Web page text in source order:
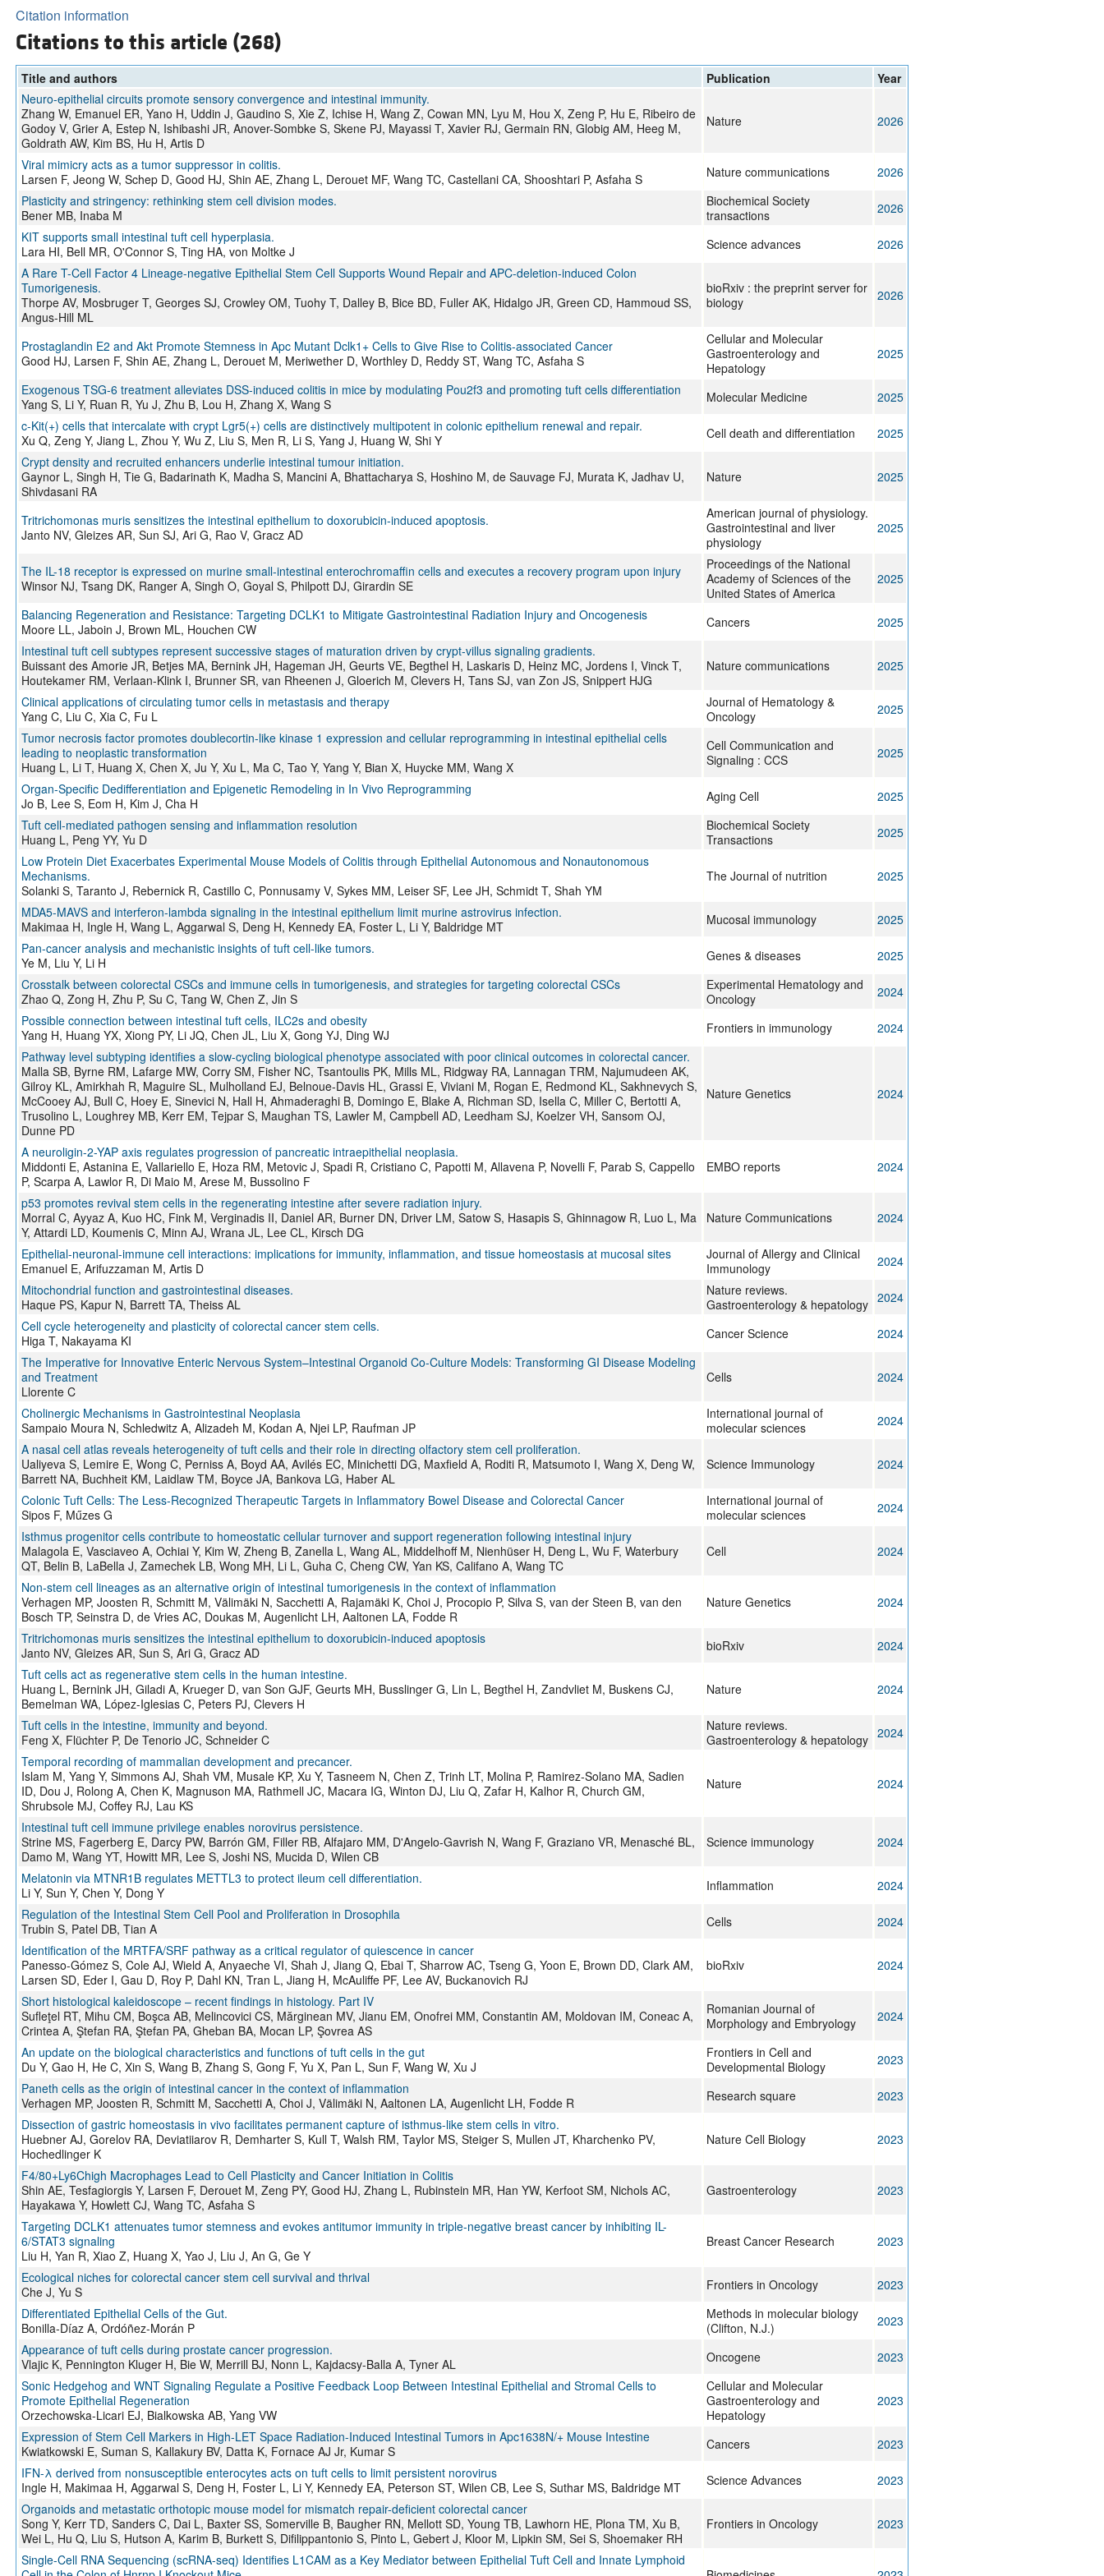
Citation information
Citations to this article (268)
Title and authors Publication
Year
Neuro-epithelial circuits promote sensory convergence and intestinal immunity.
Zhang W, Emanuel ER, Yano H, Uddin J, Gaudino S, Xie Z, Ichise H, Wang Z, Cowan MN, Lyu M, Hou X, Zeng P, Hu E, Ribeiro de
Godoy V, Grier A, Estep N, Ishibashi JR, Anover-Sombke S, Skene PJ, Mayassi T, Xavier RJ, Germain RN, Globig AM, Heeg M,
Goldrath AW, Kim BS, Hu H, Artis D
Nature 2026
Viral mimicry acts as a tumor suppressor in colitis.
Larsen F, Jeong W, Schep D, Good HJ, Shin AE, Zhang L, Derouet MF, Wang TC, Castellani CA, Shooshtari P, Asfaha S
Nature communications
2026
Plasticity and stringency: rethinking stem cell division modes.
Bener MB, Inaba M
Biochemical Society
transactions
2026
KIT supports small intestinal tuft cell hyperplasia.
Lara HI, Bell MR, O'Connor S, Ting HA, von Moltke J
Science advances
2026
A Rare T-Cell Factor 4 Lineage-negative Epithelial Stem Cell Supports Wound Repair and APC-deletion-induced Colon
Tumorigenesis.
Thorpe AV, Mosbruger T, Georges SJ, Crowley OM, Tuohy T, Dalley B, Bice BD, Fuller AK, Hidalgo JR, Green CD, Hammoud SS,
Angus-Hill ML
bioRxiv : the preprint server for
biology
2026
Prostaglandin E2 and Akt Promote Stemness in Apc Mutant Dclk1+ Cells to Give Rise to Colitis-associated Cancer
Good HJ, Larsen F, Shin AE, Zhang L, Derouet M, Meriwether D, Worthley D, Reddy ST, Wang TC, Asfaha S
Cellular and Molecular
Gastroenterology and
Hepatology
2025
Exogenous TSG-6 treatment alleviates DSS-induced colitis in mice by modulating Pou2f3 and promoting tuft cells differentiation
Yang S, Li Y, Ruan R, Yu J, Zhu B, Lou H, Zhang X, Wang S
Molecular Medicine
2025
c-Kit(+) cells that intercalate with crypt Lgr5(+) cells are distinctively multipotent in colonic epithelium renewal and repair.
Xu Q, Zeng Y, Jiang L, Zhou Y, Wu Z, Liu S, Men R, Li S, Yang J, Huang W, Shi Y
Cell death and differentiation
2025
Crypt density and recruited enhancers underlie intestinal tumour initiation.
Gaynor L, Singh H, Tie G, Badarinath K, Madha S, Mancini A, Bhattacharya S, Hoshino M, de Sauvage FJ, Murata K, Jadhav U,
Shivdasani RA
Nature 2025
Tritrichomonas muris sensitizes the intestinal epithelium to doxorubicin-induced apoptosis.
Janto NV, Gleizes AR, Sun SJ, Ari G, Rao V, Gracz AD
American journal of physiology.
Gastrointestinal and liver
physiology
2025
The IL-18 receptor is expressed on murine small-intestinal enterochromaffin cells and executes a recovery program upon injury
Winsor NJ, Tsang DK, Ranger A, Singh O, Goyal S, Philpott DJ, Girardin SE
Proceedings of the National
Academy of Sciences of the
United States of America
2025
Balancing Regeneration and Resistance: Targeting DCLK1 to Mitigate Gastrointestinal Radiation Injury and Oncogenesis
Moore LL, Jaboin J, Brown ML, Houchen CW
Cancers
2025
Intestinal tuft cell subtypes represent successive stages of maturation driven by crypt-villus signaling gradients.
Buissant des Amorie JR, Betjes MA, Bernink JH, Hageman JH, Geurts VE, Begthel H, Laskaris D, Heinz MC, Jordens I, Vinck T,
Houtekamer RM, Verlaan-Klink I, Brunner SR, van Rheenen J, Gloerich M, Clevers H, Tans SJ, van Zon JS, Snippert HJG
Nature communications 2025
Clinical applications of circulating tumor cells in metastasis and therapy
Yang C, Liu C, Xia C, Fu L
Journal of Hematology &
Oncology
2025
Tumor necrosis factor promotes doublecortin-like kinase 1 expression and cellular reprogramming in intestinal epithelial cells
leading to neoplastic transformation
Huang L, Li T, Huang X, Chen X, Ju Y, Xu L, Ma C, Tao Y, Yang Y, Bian X, Huycke MM, Wang X
Cell Communication and
Signaling : CCS
2025
Organ‐Specific Dedifferentiation and Epigenetic Remodeling in In Vivo Reprogramming
Jo B, Lee S, Eom H, Kim J, Cha H
Aging Cell
2025
Tuft cell-mediated pathogen sensing and inflammation resolution
Huang L, Peng YY, Yu D
Biochemical Society
Transactions
2025
Low Protein Diet Exacerbates Experimental Mouse Models of Colitis through Epithelial Autonomous and Nonautonomous
Mechanisms.
Solanki S, Taranto J, Rebernick R, Castillo C, Ponnusamy V, Sykes MM, Leiser SF, Lee JH, Schmidt T, Shah YM
The Journal of nutrition 2025
MDA5-MAVS and interferon-lambda signaling in the intestinal epithelium limit murine astrovirus infection.
Makimaa H, Ingle H, Wang L, Aggarwal S, Deng H, Kennedy EA, Foster L, Li Y, Baldridge MT
Mucosal immunology
2025
Pan-cancer analysis and mechanistic insights of tuft cell-like tumors.
Ye M, Liu Y, Li H
Genes & diseases
2025
Crosstalk between colorectal CSCs and immune cells in tumorigenesis, and strategies for targeting colorectal CSCs
Zhao Q, Zong H, Zhu P, Su C, Tang W, Chen Z, Jin S
Experimental Hematology and
Oncology
2024
Possible connection between intestinal tuft cells, ILC2s and obesity
Yang H, Huang YX, Xiong PY, Li JQ, Chen JL, Liu X, Gong YJ, Ding WJ
Frontiers in immunology
2024
Pathway level subtyping identifies a slow-cycling biological phenotype associated with poor clinical outcomes in colorectal cancer.
Malla SB, Byrne RM, Lafarge MW, Corry SM, Fisher NC, Tsantoulis PK, Mills ML, Ridgway RA, Lannagan TRM, Najumudeen AK,
Gilroy KL, Amirkhah R, Maguire SL, Mulholland EJ, Belnoue-Davis HL, Grassi E, Viviani M, Rogan E, Redmond KL, Sakhnevych S,
McCooey AJ, Bull C, Hoey E, Sinevici N, Hall H, Ahmaderaghi B, Domingo E, Blake A, Richman SD, Isella C, Miller C, Bertotti A,
Trusolino L, Loughrey MB, Kerr EM, Tejpar S, Maughan TS, Lawler M, Campbell AD, Leedham SJ, Koelzer VH, Sansom OJ,
Dunne PD
Nature Genetics 2024
A neuroligin-2-YAP axis regulates progression of pancreatic intraepithelial neoplasia.
Middonti E, Astanina E, Vallariello E, Hoza RM, Metovic J, Spadi R, Cristiano C, Papotti M, Allavena P, Novelli F, Parab S, Cappello
P, Scarpa A, Lawlor R, Di Maio M, Arese M, Bussolino F
EMBO reports 2024
p53 promotes revival stem cells in the regenerating intestine after severe radiation injury.
Morral C, Ayyaz A, Kuo HC, Fink M, Verginadis II, Daniel AR, Burner DN, Driver LM, Satow S, Hasapis S, Ghinnagow R, Luo L, Ma
Y, Attardi LD, Koumenis C, Minn AJ, Wrana JL, Lee CL, Kirsch DG
Nature Communications 2024
Epithelial-neuronal-immune cell interactions: implications for immunity, inflammation, and tissue homeostasis at mucosal sites
Emanuel E, Arifuzzaman M, Artis D
Journal of Allergy and Clinical
Immunology
2024
Mitochondrial function and gastrointestinal diseases.
Haque PS, Kapur N, Barrett TA, Theiss AL
Nature reviews.
Gastroenterology & hepatology 2024
Cell cycle heterogeneity and plasticity of colorectal cancer stem cells.
Higa T, Nakayama KI
Cancer Science
2024
The Imperative for Innovative Enteric Nervous System–Intestinal Organoid Co-Culture Models: Transforming GI Disease Modeling
and Treatment
Llorente C
Cells 2024
Cholinergic Mechanisms in Gastrointestinal Neoplasia
Sampaio Moura N, Schledwitz A, Alizadeh M, Kodan A, Njei LP, Raufman JP
International journal of
molecular sciences
2024
A nasal cell atlas reveals heterogeneity of tuft cells and their role in directing olfactory stem cell proliferation.
Ualiyeva S, Lemire E, Wong C, Perniss A, Boyd AA, Avilés EC, Minichetti DG, Maxfield A, Roditi R, Matsumoto I, Wang X, Deng W,
Barrett NA, Buchheit KM, Laidlaw TM, Boyce JA, Bankova LG, Haber AL
Science Immunology 2024
Colonic Tuft Cells: The Less-Recognized Therapeutic Targets in Inflammatory Bowel Disease and Colorectal Cancer
Sipos F, Műzes G
International journal of
molecular sciences
2024
Isthmus progenitor cells contribute to homeostatic cellular turnover and support regeneration following intestinal injury
Malagola E, Vasciaveo A, Ochiai Y, Kim W, Zheng B, Zanella L, Wang AL, Middelhoff M, Nienhüser H, Deng L, Wu F, Waterbury
QT, Belin B, LaBella J, Zamechek LB, Wong MH, Li L, Guha C, Cheng CW, Yan KS, Califano A, Wang TC
Cell 2024
Non-stem cell lineages as an alternative origin of intestinal tumorigenesis in the context of inflammation
Verhagen MP, Joosten R, Schmitt M, Välimäki N, Sacchetti A, Rajamäki K, Choi J, Procopio P, Silva S, van der Steen B, van den
Bosch TP, Seinstra D, de Vries AC, Doukas M, Augenlicht LH, Aaltonen LA, Fodde R
Nature Genetics 2024
Tritrichomonas muris sensitizes the intestinal epithelium to doxorubicin-induced apoptosis
Janto NV, Gleizes AR, Sun S, Ari G, Gracz AD
bioRxiv
2024
Tuft cells act as regenerative stem cells in the human intestine.
Huang L, Bernink JH, Giladi A, Krueger D, van Son GJF, Geurts MH, Busslinger G, Lin L, Begthel H, Zandvliet M, Buskens CJ,
Bemelman WA, López-Iglesias C, Peters PJ, Clevers H
Nature 2024
Tuft cells in the intestine, immunity and beyond.
Feng X, Flüchter P, De Tenorio JC, Schneider C
Nature reviews.
Gastroenterology & hepatology 2024
Temporal recording of mammalian development and precancer.
Islam M, Yang Y, Simmons AJ, Shah VM, Musale KP, Xu Y, Tasneem N, Chen Z, Trinh LT, Molina P, Ramirez-Solano MA, Sadien
ID, Dou J, Rolong A, Chen K, Magnuson MA, Rathmell JC, Macara IG, Winton DJ, Liu Q, Zafar H, Kalhor R, Church GM,
Shrubsole MJ, Coffey RJ, Lau KS
Nature 2024
Intestinal tuft cell immune privilege enables norovirus persistence.
Strine MS, Fagerberg E, Darcy PW, Barrón GM, Filler RB, Alfajaro MM, D'Angelo-Gavrish N, Wang F, Graziano VR, Menasché BL,
Damo M, Wang YT, Howitt MR, Lee S, Joshi NS, Mucida D, Wilen CB
Science immunology 2024
Melatonin via MTNR1B regulates METTL3 to protect ileum cell differentiation.
Li Y, Sun Y, Chen Y, Dong Y
Inflammation
2024
Regulation of the Intestinal Stem Cell Pool and Proliferation in Drosophila
Trubin S, Patel DB, Tian A
Cells
2024
Identification of the MRTFA/SRF pathway as a critical regulator of quiescence in cancer
Panesso-Gómez S, Cole AJ, Wield A, Anyaeche VI, Shah J, Jiang Q, Ebai T, Sharrow AC, Tseng G, Yoon E, Brown DD, Clark AM,
Larsen SD, Eder I, Gau D, Roy P, Dahl KN, Tran L, Jiang H, McAuliffe PF, Lee AV, Buckanovich RJ
bioRxiv 2024
Short histological kaleidoscope – recent findings in histology. Part IV
Sufleţel RT, Mihu CM, Boşca AB, Melincovici CS, Mărginean MV, Jianu EM, Onofrei MM, Constantin AM, Moldovan IM, Coneac A,
Crintea A, Ştefan RA, Ştefan PA, Gheban BA, Mocan LP, Şovrea AS
Romanian Journal of
Morphology and Embryology
2024
An update on the biological characteristics and functions of tuft cells in the gut
Du Y, Gao H, He C, Xin S, Wang B, Zhang S, Gong F, Yu X, Pan L, Sun F, Wang W, Xu J
Frontiers in Cell and
Developmental Biology
2023
Paneth cells as the origin of intestinal cancer in the context of inflammation
Verhagen MP, Joosten R, Schmitt M, Sacchetti A, Choi J, Välimäki N, Aaltonen LA, Augenlicht LH, Fodde R
Research square
2023
Dissection of gastric homeostasis in vivo facilitates permanent capture of isthmus-like stem cells in vitro.
Huebner AJ, Gorelov RA, Deviatiiarov R, Demharter S, Kull T, Walsh RM, Taylor MS, Steiger S, Mullen JT, Kharchenko PV,
Hochedlinger K
Nature Cell Biology 2023
F4/80+Ly6Chigh Macrophages Lead to Cell Plasticity and Cancer Initiation in Colitis
Shin AE, Tesfagiorgis Y, Larsen F, Derouet M, Zeng PY, Good HJ, Zhang L, Rubinstein MR, Han YW, Kerfoot SM, Nichols AC,
Hayakawa Y, Howlett CJ, Wang TC, Asfaha S
Gastroenterology 2023
Targeting DCLK1 attenuates tumor stemness and evokes antitumor immunity in triple-negative breast cancer by inhibiting IL-
6/STAT3 signaling
Liu H, Yan R, Xiao Z, Huang X, Yao J, Liu J, An G, Ge Y
Breast Cancer Research 2023
Ecological niches for colorectal cancer stem cell survival and thrival
Che J, Yu S
Frontiers in Oncology
2023
Differentiated Epithelial Cells of the Gut.
Bonilla-Díaz A, Ordóñez-Morán P
Methods in molecular biology
(Clifton, N.J.)
2023
Appearance of tuft cells during prostate cancer progression.
Vlajic K, Pennington Kluger H, Bie W, Merrill BJ, Nonn L, Kajdacsy-Balla A, Tyner AL
Oncogene
2023
Sonic Hedgehog and WNT Signaling Regulate a Positive Feedback Loop Between Intestinal Epithelial and Stromal Cells to
Promote Epithelial Regeneration
Orzechowska-Licari EJ, Bialkowska AB, Yang VW
Cellular and Molecular
Gastroenterology and
Hepatology
2023
Expression of Stem Cell Markers in High-LET Space Radiation-Induced Intestinal Tumors in Apc1638N/+ Mouse Intestine
Kwiatkowski E, Suman S, Kallakury BV, Datta K, Fornace AJ Jr, Kumar S
Cancers
2023
IFN-λ derived from nonsusceptible enterocytes acts on tuft cells to limit persistent norovirus
Ingle H, Makimaa H, Aggarwal S, Deng H, Foster L, Li Y, Kennedy EA, Peterson ST, Wilen CB, Lee S, Suthar MS, Baldridge MT
Science Advances
2023
Organoids and metastatic orthotopic mouse model for mismatch repair-deficient colorectal cancer
Song Y, Kerr TD, Sanders C, Dai L, Baxter SS, Somerville B, Baugher RN, Mellott SD, Young TB, Lawhorn HE, Plona TM, Xu B,
Wei L, Hu Q, Liu S, Hutson A, Karim B, Burkett S, Difilippantonio S, Pinto L, Gebert J, Kloor M, Lipkin SM, Sei S, Shoemaker RH
Frontiers in Oncology 2023
Single-Cell RNA Sequencing (scRNA-seq) Identifies L1CAM as a Key Mediator between Epithelial Tuft Cell and Innate Lymphoid